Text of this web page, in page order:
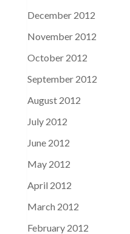
December 2012
November 2012
October 2012
September 2012
August 2012
July 2012
June 2012
May 2012
April 2012
March 2012
February 2012